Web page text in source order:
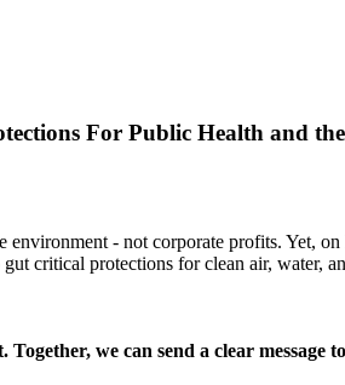
For Public Health and
- not corporate profits. Yet,
gut critical protections for clean air, water,
we can send a clear